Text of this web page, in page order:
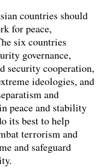
countries should
for peace,
six countries
governance,
security cooperation,
ideologies, and
and
peace and stability
its best to help
terrorism and
and safeguard